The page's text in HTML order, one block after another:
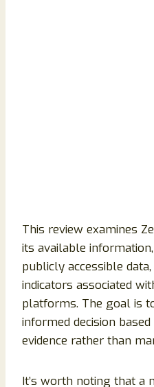
This review examines
its available
publicly accessible
indicators associated
platforms. The goal is
informed decision
evidence rather than
It’s worth noting that a